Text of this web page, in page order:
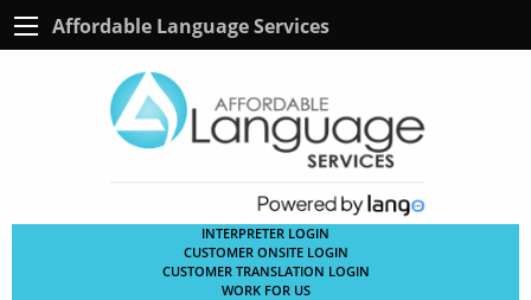
Affordable Language Services
INTERPRETER LOGIN
CUSTOMER ONSITE LOGIN
CUSTOMER TRANSLATION LOGIN
WORK FOR US